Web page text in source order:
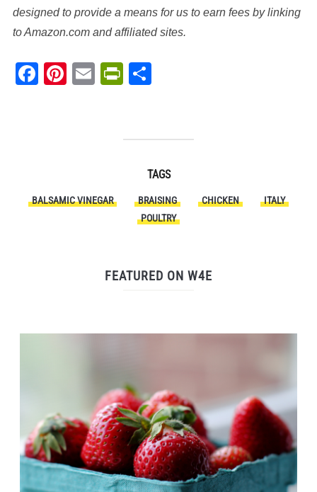
designed to provide a means for us to earn fees by linking
to Amazon.com and affiliated sites.
Facebook
Pinterest
EmailPrintFriendly
TAGS
BALSAMIC VINEGAR BRAISING CHICKEN
ITALY
POULTRY
FEATURED ON W4E